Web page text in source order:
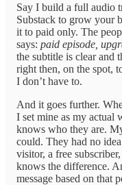
Say I build a full audio
Substack to grow your
it to paid only. The
says: paid episode,
the subtitle is clear and
right then, on the spot,
I don’t have to.
And it goes further.
I set mine as my
knows who they are.
could. They had no
visitor, a free
knows the difference.
message based on that